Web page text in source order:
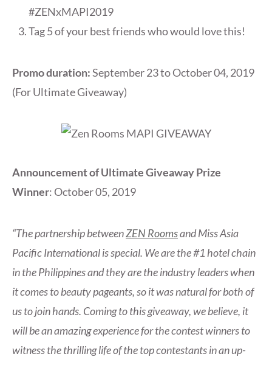
#ZENxMAPI2019
Tag 5 of your best friends who would love this!
Promo duration:September 23 to October 04, 2019
(For Ultimate Giveaway)
Announcement of Ultimate Giveaway Prize
Winner: October 05, 2019
“The partnership betweenZEN Roomsand Miss Asia
Pacific International is special. We are the #1 hotel chain
in the Philippines and they are the industry leaders when
it comes to beauty pageants, so it was natural for both of
us to join hands. Coming to this giveaway, we believe, it
will be an amazing experience for the contest winners to
witness the thrilling life of the top contestants in an up-